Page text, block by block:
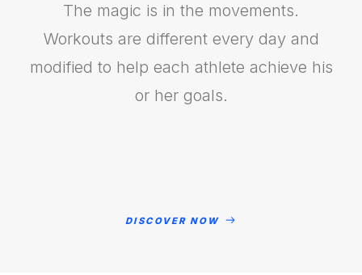
The magic is in the movements.
Workouts are different every day and
modified to help each athlete achieve his
or her goals.
DISCOVER NOW